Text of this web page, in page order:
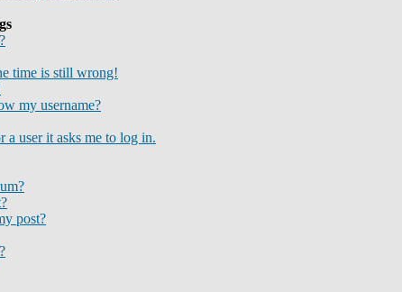
time is still wrong!
my username?
user it asks me to log in.
post?